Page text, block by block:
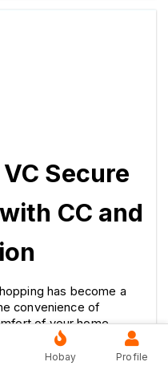
Secure
CC and
has become a
convenience of
of your home
transactions. This is
offering a reliable
Hobay Profile